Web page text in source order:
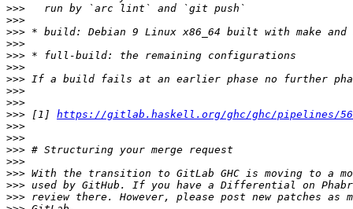
>>>
>>>
>>>
>>>
>>>
>>>
>>>
>>>
>>>
>>> [1] https://gitlab.haskell.org/ghc/ghc/pipelines/
>>>
>>>
>>>
>>>
>>>
>>>
>>>